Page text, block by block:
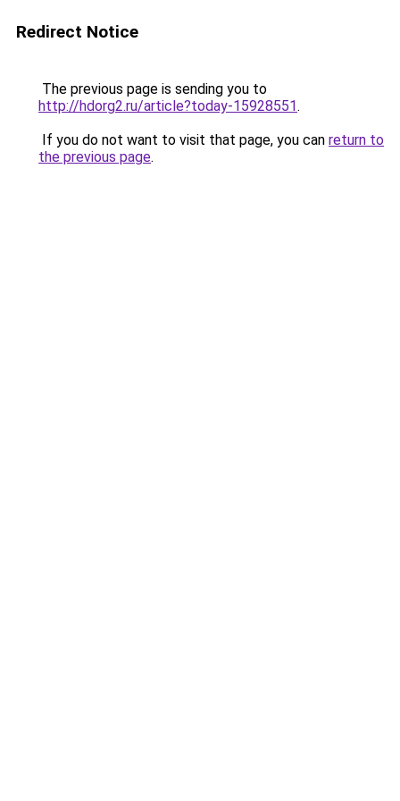
Redirect Notice
The previous page is sending you to
http://hdorg2.ru/article?today-15928551.
If you do not want to visit that page, you can return to
the previous page.